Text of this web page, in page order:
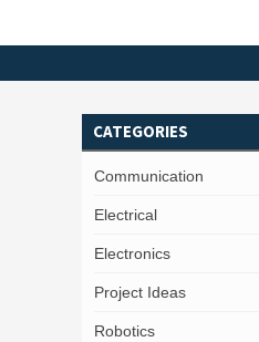
CATEGORIES
Communication
Electrical
Electronics
Project Ideas
Robotics